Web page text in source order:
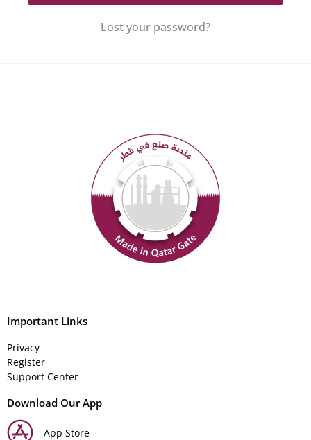
Lost your password?
Important Links
Privacy
Register
Support Center
Download Our App
App Store